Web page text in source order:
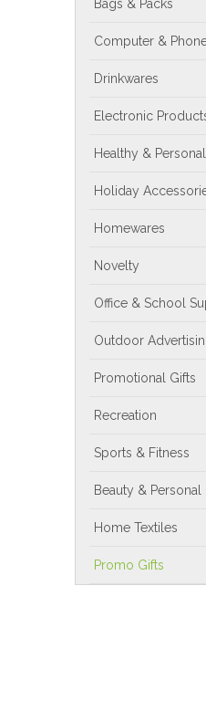
Bags & Packs
Computer &
Drinkwares
Electronic
Healthy & Personal
Holiday
Homewares
Novelty
Office & School
Outdoor
Promotional Gifts
Recreation
Sports & Fitness
Beauty & Personal
Home Textiles
Promo Gifts